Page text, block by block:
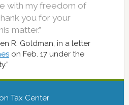
with my freedom of
you for your
matter.”
R. Goldman, in a letter
on Feb. 17 under the
Tax Center